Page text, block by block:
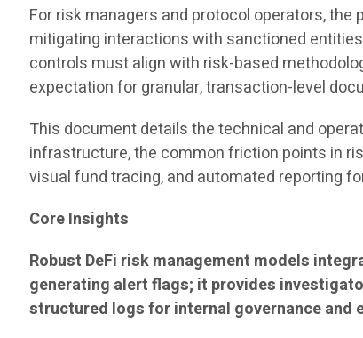
For risk managers and protocol operators,
mitigating interactions with sanctioned
controls must align with risk-based
expectation for granular, transaction-level
This document details the technical and
infrastructure, the common friction points in
visual fund tracing, and automated reporting
Core Insights
Robust DeFi risk management models
generating alert flags; it provides
structured logs for internal governance and